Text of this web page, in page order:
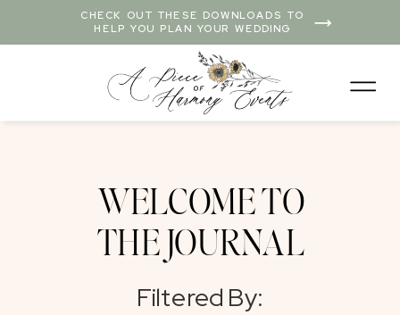
CHECK OUT THESE DOWNLOADS TO
HELP YOU PLAN YOUR WEDDING
Filtered By:
WELCOME TO
THE JOURNAL